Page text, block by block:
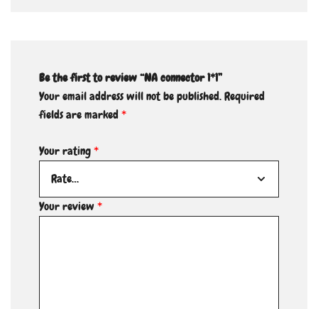
Be the first to review “NA connector 1*1”
Your email address will not be published.Required
fields are marked*
Your rating*
Your review*